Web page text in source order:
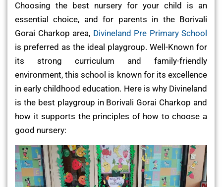
Choosing the best nursery for your child is an
essential choice, and for parents in the Borivali
Gorai Charkop area, Divineland Pre Primary School
is preferred as the ideal playgroup. Well-Known for
its strong curriculum and family-friendly
environment, this school is known for its excellence
in early childhood education. Here is why Divineland
is the best playgroup in Borivali Gorai Charkop and
how it supports the principles of how to choose a
good nursery: